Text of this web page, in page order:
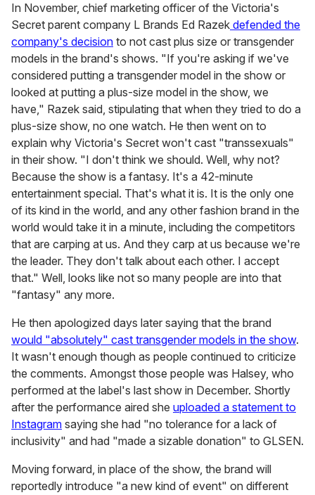
In November, chief marketing officer of the Victoria's
Secret parent company L Brands Ed Razek defended the
company's decision to not cast plus size or transgender
models in the brand's shows. "If you're asking if we've
considered putting a transgender model in the show or
looked at putting a plus-size model in the show, we
have," Razek said, stipulating that when they tried to do a
plus-size show, no one watch. He then went on to
explain why Victoria's Secret won't cast "transsexuals"
in their show. "I don't think we should. Well, why not?
Because the show is a fantasy. It's a 42-minute
entertainment special. That's what it is. It is the only one
of its kind in the world, and any other fashion brand in the
world would take it in a minute, including the competitors
that are carping at us. And they carp at us because we're
the leader. They don't talk about each other. I accept
that." Well, looks like not so many people are into that
"fantasy" any more.
He then apologized days later saying that the brand
would "absolutely" cast transgender models in the show.
It wasn't enough though as people continued to criticize
the comments. Amongst those people was Halsey, who
performed at the label's last show in December. Shortly
after the performance aired she uploaded a statement to
Instagram saying she had "no tolerance for a lack of
inclusivity" and had "made a sizable donation" to GLSEN.
Moving forward, in place of the show, the brand will
reportedly introduce "a new kind of event" on different